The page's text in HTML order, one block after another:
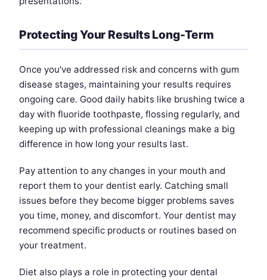
Protecting Your Results Long-Term
Once you've addressed risk and concerns with gum
disease stages, maintaining your results requires
ongoing care. Good daily habits like brushing twice a
day with fluoride toothpaste, flossing regularly, and
keeping up with professional cleanings make a big
difference in how long your results last.
Pay attention to any changes in your mouth and
report them to your dentist early. Catching small
issues before they become bigger problems saves
you time, money, and discomfort. Your dentist may
recommend specific products or routines based on
your treatment.
Diet also plays a role in protecting your dental